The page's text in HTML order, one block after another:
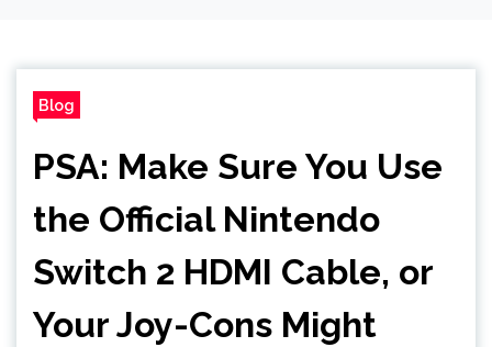
Blog
PSA: Make Sure You Use
the Official Nintendo
Switch 2 HDMI Cable, or
Your Joy-Cons Might